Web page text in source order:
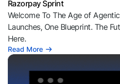
Razorpay Sprint
Welcome To The Age of
Launches, One Blueprint. The
Here.
Read More